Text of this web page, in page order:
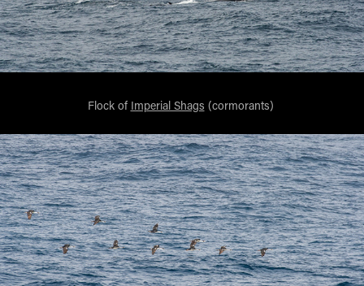
Flock of Imperial Shags (cormorants)